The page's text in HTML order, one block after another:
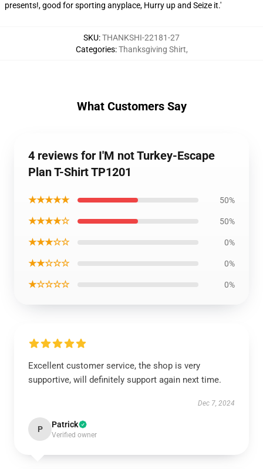
presents!, good for sporting anyplace, Hurry up and Seize it.'
SKU:THANKSHI-22181-27
Categories:Thanksgiving Shirt,
What Customers Say
4 reviews for I'M not Turkey-Escape
Plan T-Shirt TP1201
★★★★★ 50%
★★★★☆ 50%
★★★☆☆ 0%
★★☆☆☆ 0%
★☆☆☆☆ 0%
Excellent customer service, the shop is very
supportive, will definitely support again next time.
Dec 7, 2024
P Patrick
Verified owner